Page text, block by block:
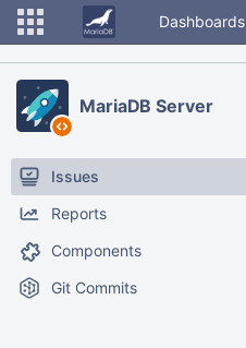
Dashboards
MariaDB Server
Issues
Reports
Components
Git Commits